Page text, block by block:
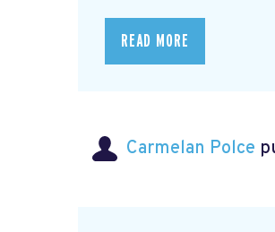
READ MORE
Carmelan Polce